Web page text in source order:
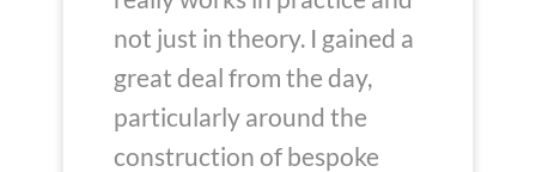
not just in theory. I gained a
great deal from the day,
particularly around the
construction of bespoke